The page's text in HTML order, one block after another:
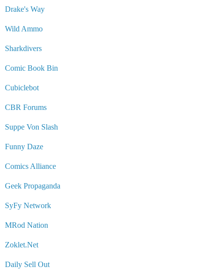
Drake's Way
Wild Ammo
Sharkdivers
Comic Book Bin
Cubiclebot
CBR Forums
Suppe Von Slash
Funny Daze
Comics Alliance
Geek Propaganda
SyFy Network
MRod Nation
Zoklet.Net
Daily Sell Out